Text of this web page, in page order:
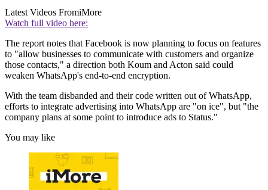
Latest Videos FromiMore
Watch full video here:
The report notes that Facebook is now planning to focus on features
to "allow businesses to communicate with customers and organize
those contacts," a direction both Koum and Acton said could
weaken WhatsApp's end-to-end encryption.
With the team disbanded and their code written out of WhatsApp,
efforts to integrate advertising into WhatsApp are "on ice", but "the
company plans at some point to introduce ads to Status."
You may like